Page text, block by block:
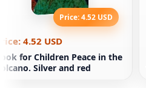
Price: 4.52 USD
4.52 USD
for Children Peace in the
Silver and red